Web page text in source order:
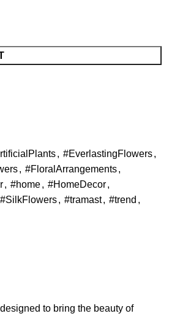
, #EverlastingFlowers,
, #FloralArrangements,
, #home, #HomeDecor,
#SilkFlowers, #tramast, #trend ,
to bring the beauty of